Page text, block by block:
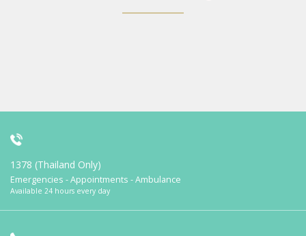
1378 (Thailand Only)
Emergencies - Appointments - Ambulance
Available 24 hours every day